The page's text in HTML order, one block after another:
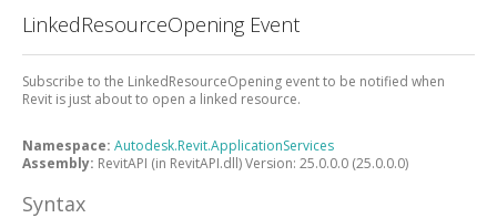
LinkedResourceOpening Event
Subscribe to the LinkedResourceOpening event to be notified when
Revit is just about to open a linked resource.
Namespace: Autodesk.Revit.ApplicationServices
Assembly: RevitAPI (in RevitAPI.dll) Version: 25.0.0.0 (25.0.0.0)
Syntax